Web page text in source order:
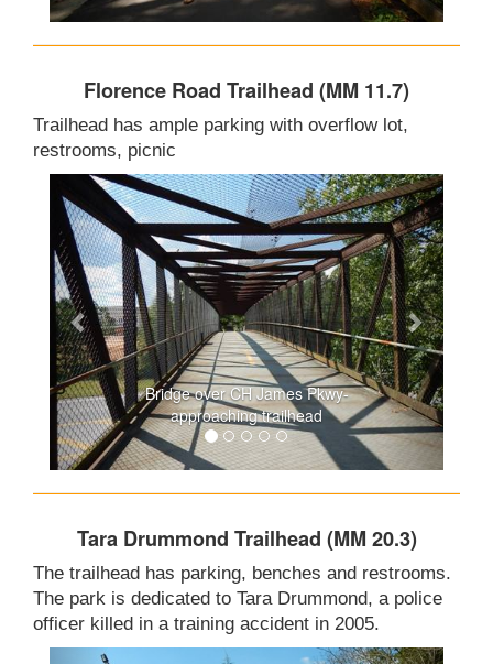
Florence Road Trailhead (MM 11.7)
Trailhead has ample parking with overflow lot,
restrooms, picnic
Bridge over CH James Pkwy-
approaching trailhead
Tara Drummond Trailhead (MM 20.3)
The trailhead has parking, benches and restrooms.
The park is dedicated to Tara Drummond, a police
officer killed in a training accident in 2005.